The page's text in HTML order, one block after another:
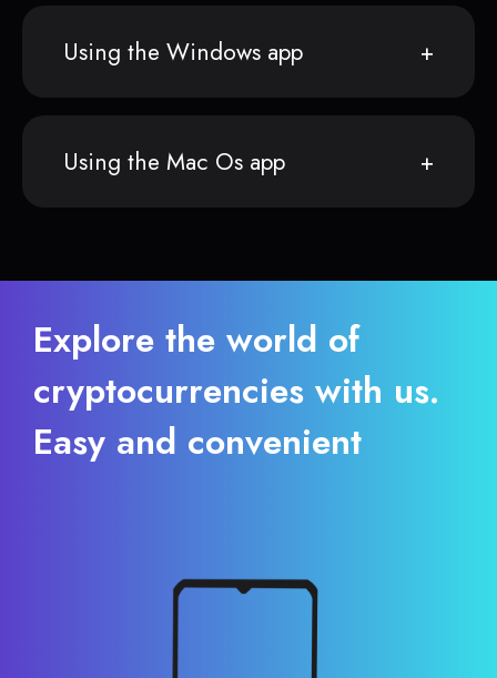
Using the Windows app
Using the Mac Os app
Explore the world of
cryptocurrencies with us.
Easy and convenient